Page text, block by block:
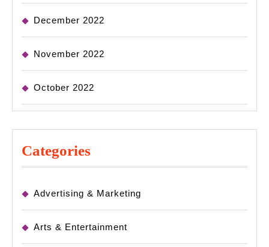
December 2022
November 2022
October 2022
Categories
Advertising & Marketing
Arts & Entertainment